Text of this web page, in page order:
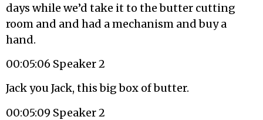
days while we’d take it to the butter cutting
room and and had a mechanism and buy a
hand.
00:05:06 Speaker 2
Jack you Jack, this big box of butter.
00:05:09 Speaker 2